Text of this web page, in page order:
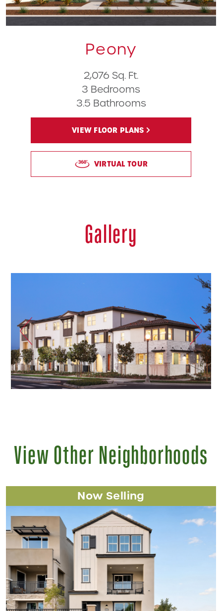
Peony
2,076 Sq. Ft.
3 Bedrooms
3.5 Bathrooms
VIEW FLOOR PLANS
VIRTUAL TOUR
Gallery
View Other Neighborhoods
Now Selling